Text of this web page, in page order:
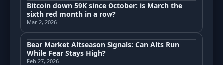
Bitcoin down 59K since October: is March the
sixth red month in a row?
Mar 2, 2026
Bear Market Altseason Signals: Can Alts Run
While Fear Stays High?
Feb 27, 2026